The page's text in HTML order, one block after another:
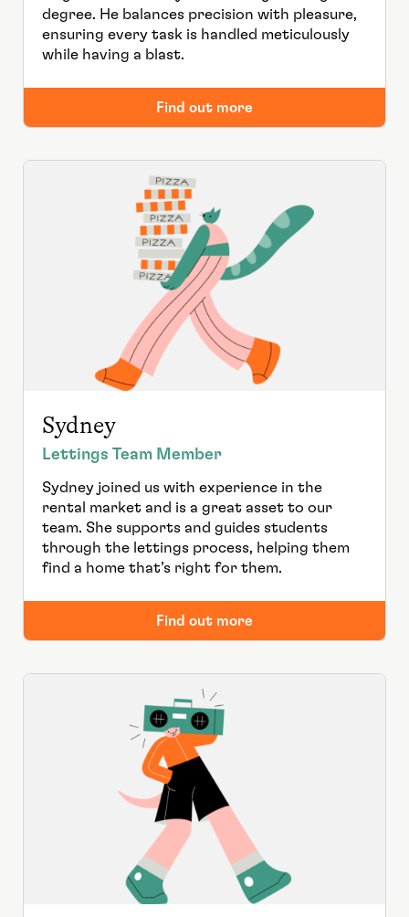
degree. He balances precision with pleasure,
ensuring every task is handled meticulously
while having a blast.
Find out more
Sydney
Lettings Team Member
Sydney joined us with experience in the
rental market and is a great asset to our
team. She supports and guides students
through the lettings process, helping them
find a home that’s right for them.
Find out more